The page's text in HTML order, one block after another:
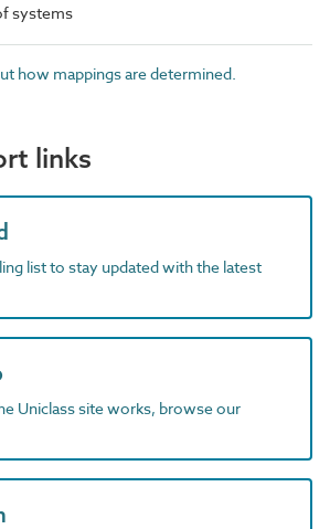
systems
how mappings are determined.
links
list to stay updated with the latest
Uniclass site works, browse our